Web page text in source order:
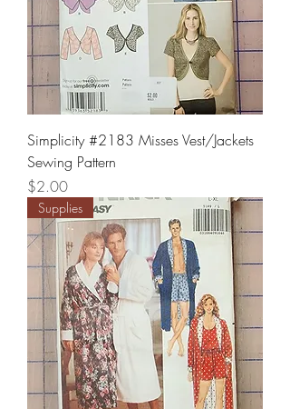
Simplicity #2183 Misses Vest/Jackets
Sewing Pattern
Price
$2.00
Supplies